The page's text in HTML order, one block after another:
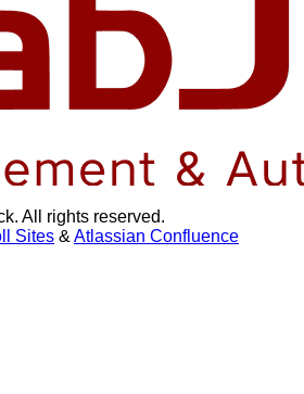
All rights reserved.
Sites & Atlassian Confluence